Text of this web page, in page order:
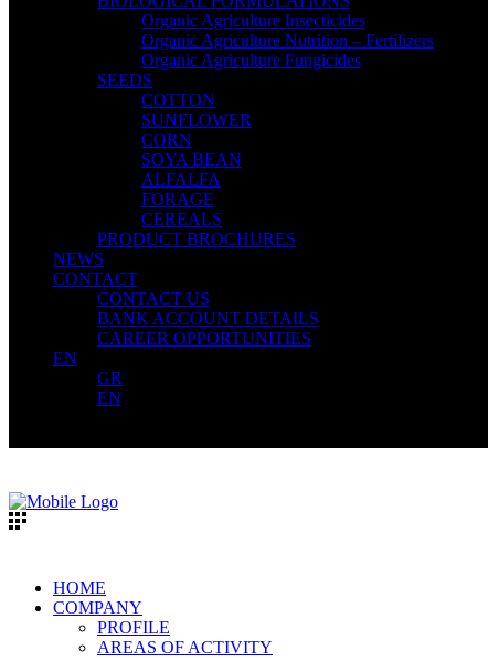
Organic Agriculture Insecticides
Organic Agriculture Nutrition – Fertilizers
Organic Agriculture Fungicides
SEEDS
COTTON
SUNFLOWER
CORN
SOYA BEAN
ALFALFA
FORAGE
CEREALS
PRODUCT BROCHURES
NEWS
CONTACT
CONTACT US
BANK ACCOUNT DETAILS
CAREER OPPORTUNITIES
EN
GR
EN
HOME
COMPANY
PROFILE
AREAS OF ACTIVITY